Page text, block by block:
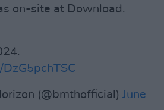
on-site at Download.
(@bmthofficial) June